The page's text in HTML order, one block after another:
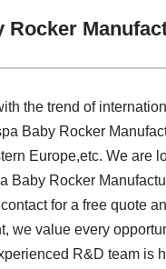
Rocker
the trend of
Baby Rocker
Europe,etc. We are
Baby Rocker
for a free quote
we value every
R&D team is